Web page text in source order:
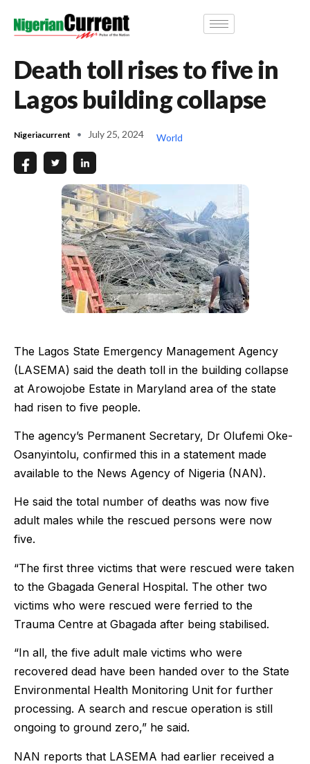
Death toll rises to five in
Lagos building collapse
Nigeriacurrent July 25, 2024 World
The Lagos State Emergency Management Agency
(LASEMA) said the death toll in the building collapse
at Arowojobe Estate in Maryland area of the state
had risen to five people.
The agency’s Permanent Secretary, Dr Olufemi Oke-
Osanyintolu, confirmed this in a statement made
available to the News Agency of Nigeria (NAN).
He said the total number of deaths was now five
adult males while the rescued persons were now
five.
“The first three victims that were rescued were taken
to the Gbagada General Hospital. The other two
victims who were rescued were ferried to the
Trauma Centre at Gbagada after being stabilised.
“In all, the five adult male victims who were
recovered dead have been handed over to the State
Environmental Health Monitoring Unit for further
processing. A search and rescue operation is still
ongoing to ground zero,” he said.
NAN reports that LASEMA had earlier received a